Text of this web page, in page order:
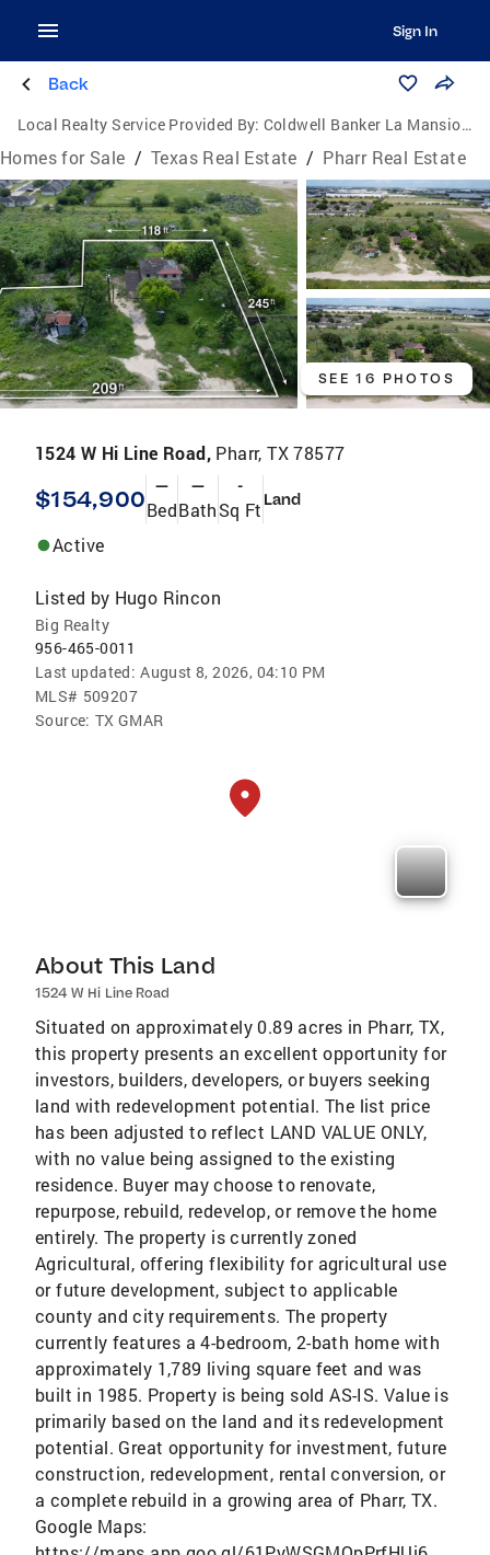
Sign In
Back
Local Realty Service Provided By: Coldwell Banker La Mansion Real Estate
Homes for Sale / Texas Real Estate / Pharr Real Estate
SEE 16 PHOTOS
1524 W Hi Line Road, Pharr, TX 78577
$154,900 —
Bed
—
Bath
-
Sq Ft Land
Active
Listed by Hugo Rincon
Big Realty
956-465-0011
Last updated: August 8, 2026, 04:10 PM
MLS# 509207
Source: TX GMAR
About This Land
1524 W Hi Line Road
Situated on approximately 0.89 acres in Pharr, TX,
this property presents an excellent opportunity for
investors, builders, developers, or buyers seeking
land with redevelopment potential. The list price
has been adjusted to reflect LAND VALUE ONLY,
with no value being assigned to the existing
residence. Buyer may choose to renovate,
repurpose, rebuild, redevelop, or remove the home
entirely. The property is currently zoned
Agricultural, offering flexibility for agricultural use
or future development, subject to applicable
county and city requirements. The property
currently features a 4-bedroom, 2-bath home with
approximately 1,789 living square feet and was
built in 1985. Property is being sold AS-IS. Value is
primarily based on the land and its redevelopment
potential. Great opportunity for investment, future
construction, redevelopment, rental conversion, or
a complete rebuild in a growing area of Pharr, TX.
Google Maps: